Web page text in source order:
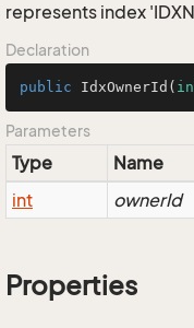
represents index
Declaration
public IdxOwnerId (
Parameters
Type Name
int
ownerId
Properties